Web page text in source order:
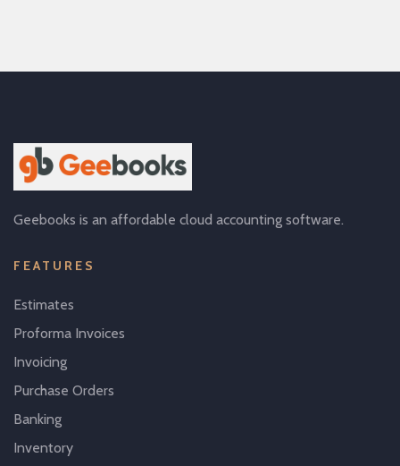
Geebooks is an affordable cloud accounting software.
FEATURES
Estimates
Proforma Invoices
Invoicing
Purchase Orders
Banking
Inventory